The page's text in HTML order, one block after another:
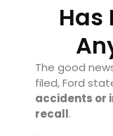
Has
The good
filed, Ford
accidents or
recall.